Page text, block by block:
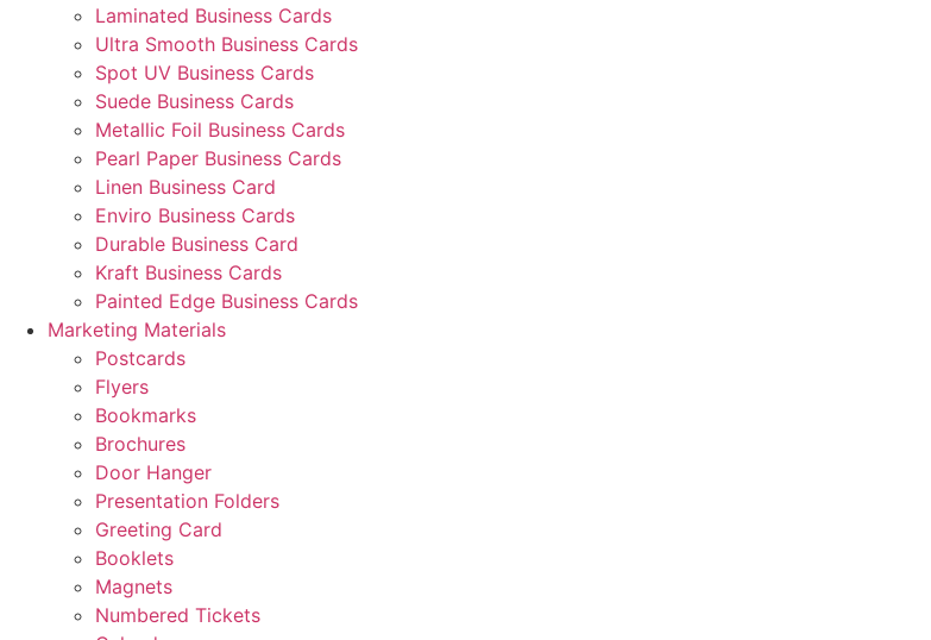
Laminated Business Cards
Ultra Smooth Business Cards
Spot UV Business Cards
Suede Business Cards
Metallic Foil Business Cards
Pearl Paper Business Cards
Linen Business Card
Enviro Business Cards
Durable Business Card
Kraft Business Cards
Painted Edge Business Cards
Marketing Materials
Postcards
Flyers
Bookmarks
Brochures
Door Hanger
Presentation Folders
Greeting Card
Booklets
Magnets
Numbered Tickets